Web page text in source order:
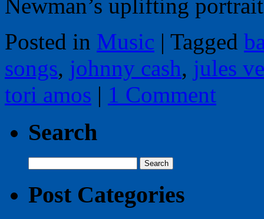
Newman’s uplifting
Posted in Music | Tagged
songs, johnny cash, jules
tori amos | 1 Comment
Search
for:
Post Categories